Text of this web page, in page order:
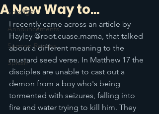
Spotlight
Announcements
Sermon Recaps
Splash
A New Way to...
I recently came across an article by
Hayley @root.cuase.mama, that talked
about a different meaning to the
mustard seed verse. In Matthew 17 the
disciples are unable to cast out a
demon from a boy who's being
tormented with seizures, falling into
fire and water trying to kill him. They